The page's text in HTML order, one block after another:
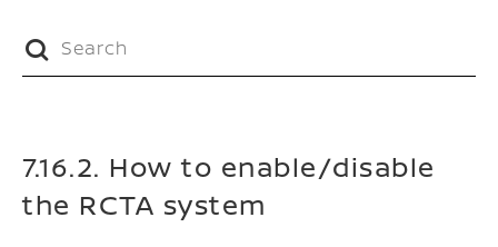
7.16.2. How to enable/disable
the RCTA system